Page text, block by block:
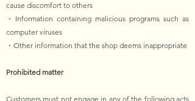
cause discomfort to others
・Information containing malicious programs such as
computer viruses
・Other information that the shop deems inappropriate
Prohibited matter
Customers must not engage in any of the following acts